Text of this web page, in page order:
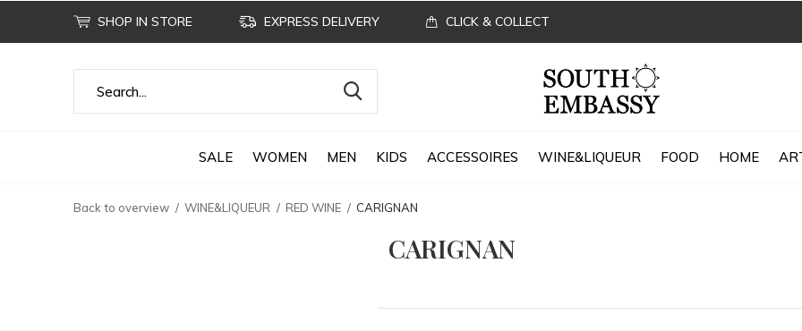
SALE WOMEN MEN KIDS ACCESSOIRES WINE&LIQUEUR FOOD HOME
SHOP IN STORE EXPRESS DELIVERY CLICK & COLLECT
Back to overview WINE&LIQUEUR RED WINE CARIGNAN
CARIGNAN